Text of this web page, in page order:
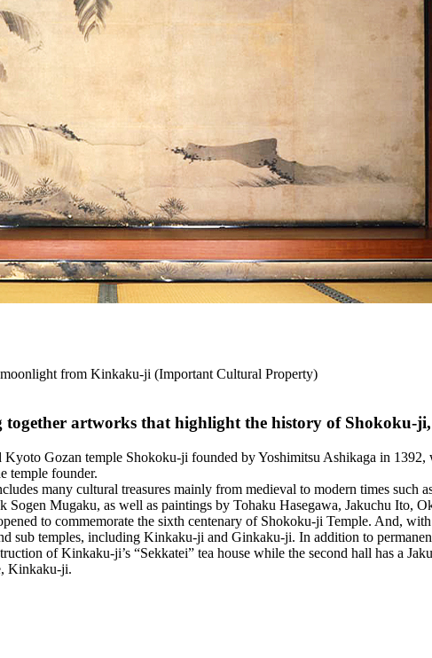
from Kinkaku-ji (Important Cultural Property)
together artworks that highlight the history of
Kyoto Gozan temple Shokoku-ji founded by Yoshimitsu Ashikaga in
temple founder.
many cultural treasures mainly from medieval to modern times
Sogen Mugaku, as well as paintings by Tohaku Hasegawa, Jakuchu Ito,
to commemorate the sixth centenary of Shokoku-ji Temple. And,
sub temples, including Kinkaku-ji and Ginkaku-ji. In addition to
of Kinkaku-ji’s “Sekkatei” tea house while the second hall has a
Kinkaku-ji.